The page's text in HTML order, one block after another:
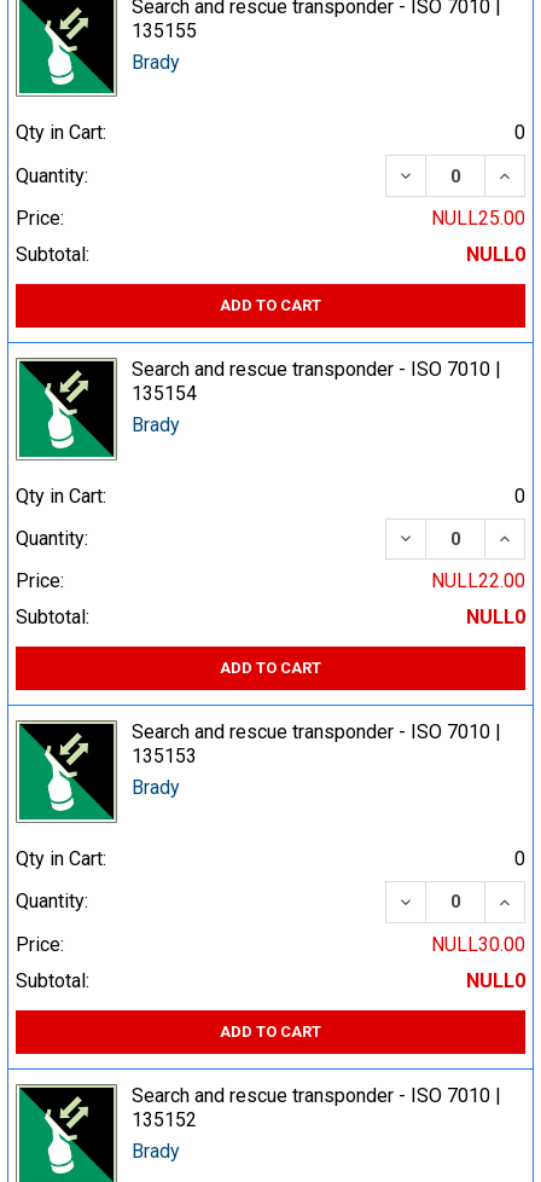
Search and rescue transponder - ISO 7010 |
135155
Brady
Qty in Cart:
0
Quantity:
DECREASE
Price:
NULL25.00
Subtotal:
NULL0
ADD TO CART
Search and rescue transponder - ISO 7010 |
135154
Brady
Qty in Cart:
0
Quantity:
DECREASE
Price:
NULL22.00
Subtotal:
NULL0
ADD TO CART
Search and rescue transponder - ISO 7010 |
135153
Brady
Qty in Cart:
0
Quantity:
DECREASE
Price:
NULL30.00
Subtotal:
NULL0
ADD TO CART
Search and rescue transponder - ISO 7010 |
135152
Brady